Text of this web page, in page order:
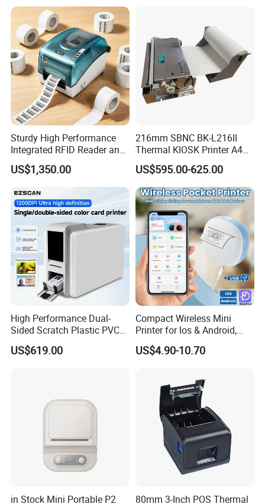
Lithium Polymer Battery,
USB Dual Power, with
Thermal Paper, for Ios/an
Sturdy High Performance
Integrated RFID Reader and
Encoder Self-Calibrate
Genuine Software LCD
Display UHF RFID Label
Printer
US$1,350.00
216mm SBNC BK-L216II
Thermal KIOSK Printer A4
Auto Cutter ATM/Vending
Machine Embedded Printer
US$595.00-625.00
High Performance Dual-
Sided Scratch Plastic PVC
ID Card Printer with NFC
RFID Smart Card for
US$619.00
Compact Wireless Mini
Printer for Ios & Android,
Portable Wireless Thermal
Printer for Photos
US$4.90-10.70
in Stock Mini Portable P2
80mm 3-Inch POS Thermal